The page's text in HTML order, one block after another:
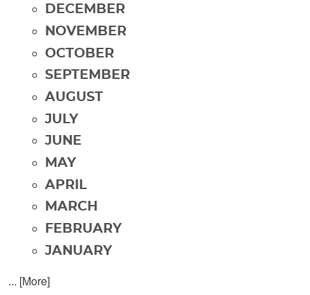
DECEMBER
NOVEMBER
OCTOBER
SEPTEMBER
AUGUST
JULY
JUNE
MAY
APRIL
MARCH
FEBRUARY
JANUARY
... [More]